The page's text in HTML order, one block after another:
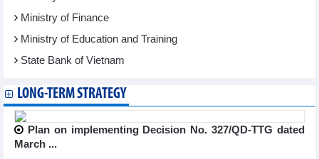
Ministry of Finance
Ministry of Education and Training
State Bank of Vietnam
LONG-TERM STRATEGY
Plan on implementing Decision No. 327/QD-TTG dated
March ...